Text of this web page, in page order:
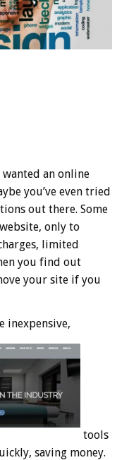
wanted an online
you’ve even tried
out there. Some
only to
limited
you find out
your site if you
inexpensive,
tools
saving money.